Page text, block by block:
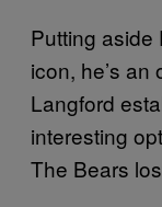
Putting aside
icon, he’s
Langford
interesting
The Bears